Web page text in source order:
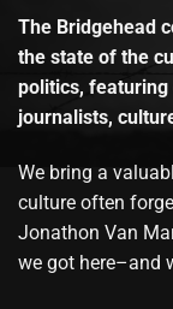
The Bridgehead
the state of the
politics,
journalists,
We bring a
culture often
Jonathon Van
we got here–and